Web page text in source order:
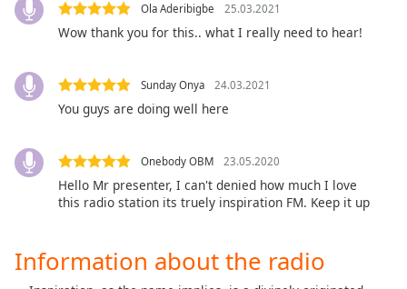
modal
Beginning
Escape
will
the
Ola Aderibigbe 25.03.2021
Wow thank you for this.. what I really need to hear!
Sunday Onya 24.03.2021
You guys are doing well here
Onebody OBM 23.05.2020
Hello Mr presenter, I can't denied how much I love
this radio station its truely inspiration FM. Keep it up
Information about the radio